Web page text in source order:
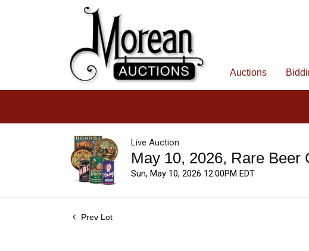
Auctions
Live Auction
May 10, 2026, Rare Beer
Sun, May 10, 2026 12:00PM EDT
Prev Lot